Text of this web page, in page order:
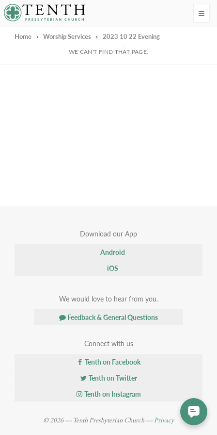
Tenth Presbyterian Church
Home › Worship Services › 2023 10 22 Evening
We're Sorry
WE CAN'T FIND THAT PAGE.
Download our App
Android
iOS
We would love to hear from you.
Feedback & General Questions
Connect with us
Tenth on Facebook
Tenth on Twitter
Tenth on Instagram
© 2026 — Tenth Presbyterian Church —Privacy